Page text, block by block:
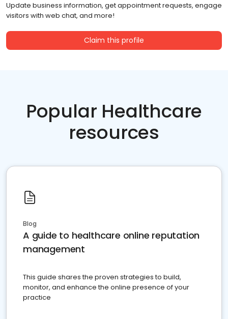
Update business information, get appointment requests, engage
visitors with web chat, and more!
Claim this profile
Popular Healthcare
resources
Blog
A guide to healthcare online reputation
management
This guide shares the proven strategies to build,
monitor, and enhance the online presence of your
practice